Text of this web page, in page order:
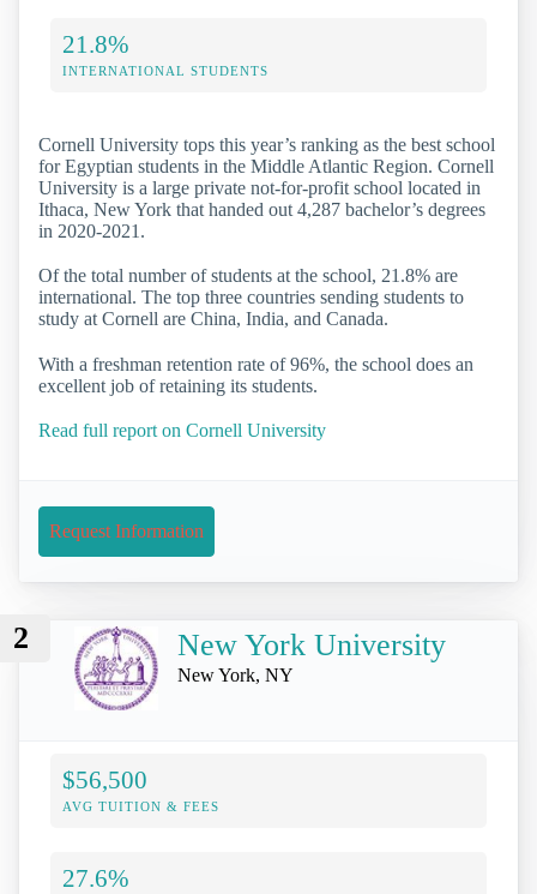
21.8%
INTERNATIONAL STUDENTS
Cornell University tops this year’s ranking as the best school
for Egyptian students in the Middle Atlantic Region. Cornell
University is a large private not-for-profit school located in
Ithaca, New York that handed out 4,287 bachelor’s degrees
in 2020-2021.
Of the total number of students at the school, 21.8% are
international. The top three countries sending students to
study at Cornell are China, India, and Canada.
With a freshman retention rate of 96%, the school does an
excellent job of retaining its students.
Read full report on Cornell University
Request Information
2 New York University
New York, NY
$56,500
AVG TUITION & FEES
27.6%